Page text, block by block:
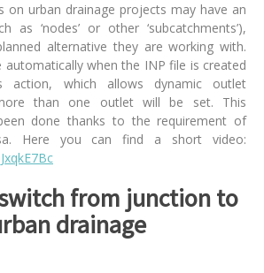
on urban drainage projects may have an
as ‘nodes’ or other ‘subcatchments’),
alternative they are working with.
automatically when the INP file is created
action, which allows dynamic outlet
than one outlet will be set. This
done thanks to the requirement of
Here you can find a short video:
from junction to
drainage